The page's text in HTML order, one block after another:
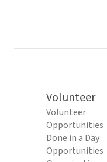
Volunteer
Volunteer
Opportunities
Done in a Day
Opportunities